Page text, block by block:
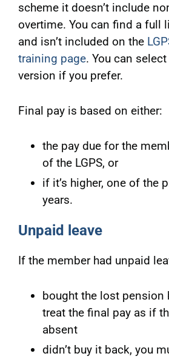
scheme it doesn’t include
overtime. You can find a full
and isn’t included on the
training page. You can
version if you prefer.
Final pay is based on either:
the pay due for the
of the LGPS, or
if it’s higher, one of the
years.
Unpaid leave
If the member had unpaid
bought the lost pension
treat the final pay as if
absent
didn’t buy it back, you